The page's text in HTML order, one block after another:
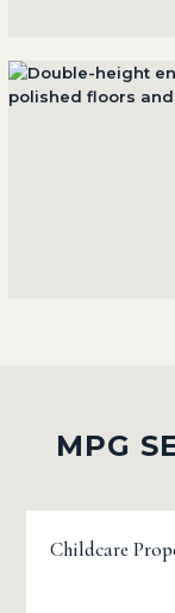
MPG
Childcare